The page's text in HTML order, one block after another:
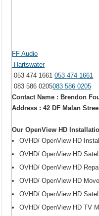
FF Audio
Hartswater
053 474 1661053 474 1661
083 586 0205083 586 0205
Contact Name : Brendon
Address : 42 DF Malan
Our OpenView HD
OVHD/ OpenView HD
OVHD/ OpenView HD
OVHD/ OpenView HD
OVHD/ OpenView HD
OVHD/ OpenView HD
OVHD/ OpenView HD TV